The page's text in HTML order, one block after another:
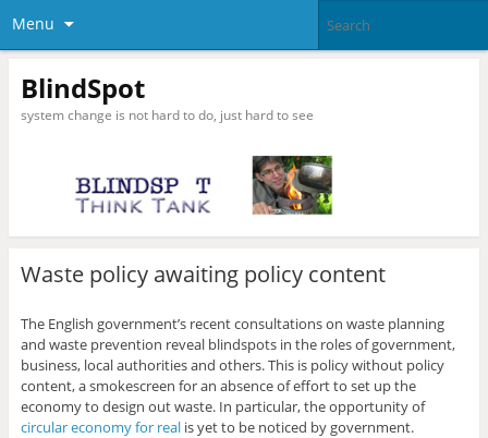
Menu
BlindSpot
system change is not hard to do, just hard to see
Waste policy awaiting policy content
The English government’s recent consultations on waste planning
and waste prevention reveal blindspots in the roles of government,
business, local authorities and others. This is policy without policy
content, a smokescreen for an absence of effort to set up the
economy to design out waste. In particular, the opportunity of
circular economy for realis yet to be noticed by government.